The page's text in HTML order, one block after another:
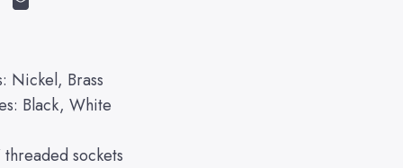
X
on Pinterest
Share by Email
Nickel, Brass
Black, White
sockets